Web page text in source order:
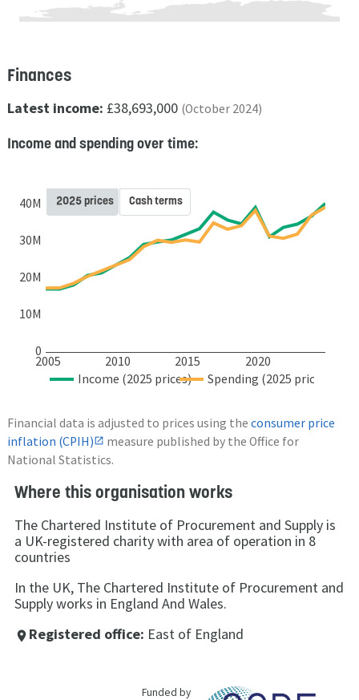
Finances
Latest income: £38,693,000 (October 2024)
Income and spending over time:
2005 2010 2015 2020
0
10M
20M
30M
40M
Income (2025 prices) Spending (2025 prices)
2025 prices Cash terms
Financial data is adjusted to prices using the consumer price
inflation (CPIH)
measure published by the Office for
National Statistics.
Where this organisation works
The Chartered Institute of Procurement and Supply is
a UK-registered charity with area of operation in 8
countries
In the UK, The Chartered Institute of Procurement and
Supply works in England And Wales.
place Registered office: East of England
Funded by